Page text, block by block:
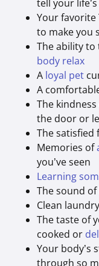
tell your
Your favorite
to make you
The ability
body relax
A loyal pet
A
The
the door or
The satisfied
Memories of
you’ve seen
Learning
The sound
Clean
The taste of
cooked or
Your body’s
through so